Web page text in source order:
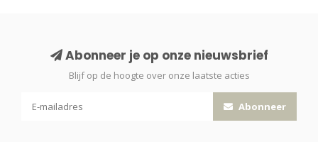
Abonneer je op onze nieuwsbrief
Blijf op de hoogte over onze laatste acties
Abonneer